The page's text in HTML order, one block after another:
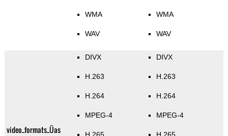
WMA
WAV
WMA
WAV
video_formats_Üas
DIVX
H.263
H.264
MPEG-4
DIVX
H.263
H.264
MPEG-4